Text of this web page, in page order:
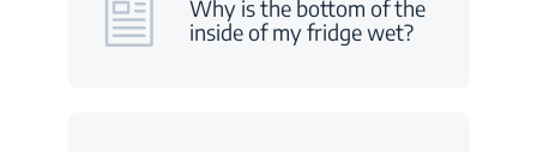
Why is the bottom of the
inside of my fridge wet?